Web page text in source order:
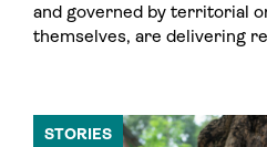
and governed by territorial
themselves, are delivering
STORIES